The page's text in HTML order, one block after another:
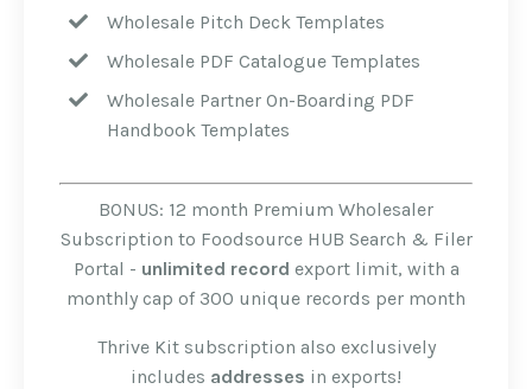
Wholesale Pitch Deck Templates
Wholesale PDF Catalogue Templates
Wholesale Partner On-Boarding PDF
Handbook Templates
BONUS: 12 month Premium Wholesaler
Subscription to Foodsource HUB Search & Filer
Portal - unlimited record export limit, with a
monthly cap of 300 unique records per month
Thrive Kit subscription also exclusively
includes addresses in exports!